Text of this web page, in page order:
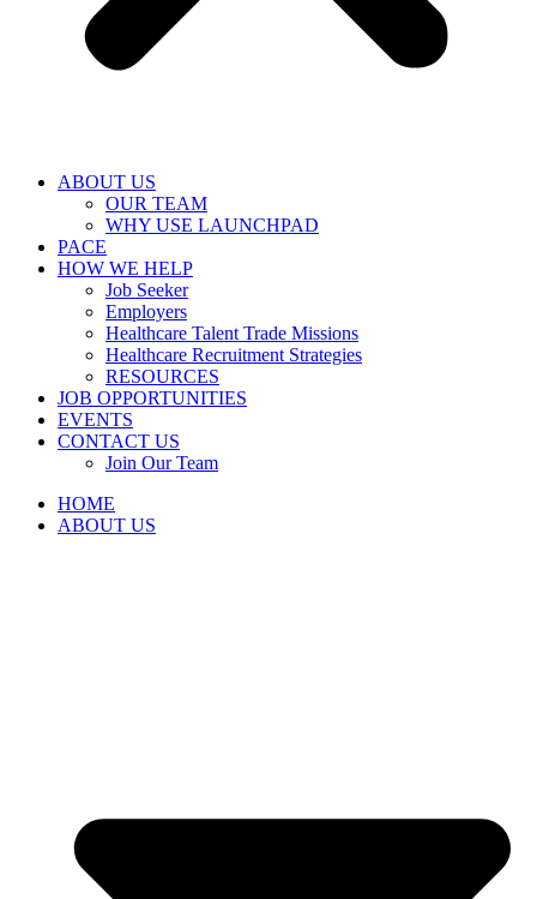
ABOUT US
OUR TEAM
WHY USE LAUNCHPAD
PACE
HOW WE HELP
Job Seeker
Employers
Healthcare Talent Trade Missions
Healthcare Recruitment Strategies
RESOURCES
JOB OPPORTUNITIES
EVENTS
CONTACT US
Join Our Team
HOME
ABOUT US